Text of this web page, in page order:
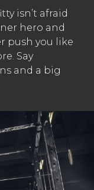
isn’t afraid
hero and
push you like
Say
and a big